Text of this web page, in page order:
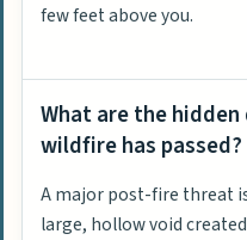
few feet above you.
What are the
wildfire has passed?
A major post-fire threat is
large, hollow void